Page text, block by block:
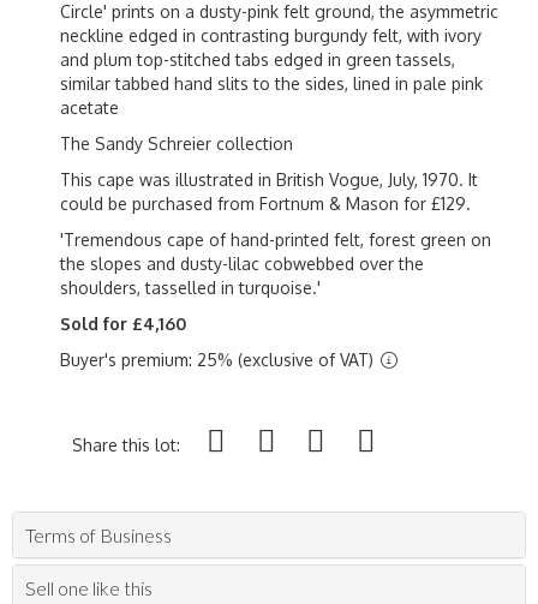
Circle' prints on a dusty-pink felt ground, the asymmetric
neckline edged in contrasting burgundy felt, with ivory
and plum top-stitched tabs edged in green tassels,
similar tabbed hand slits to the sides, lined in pale pink
acetate
The Sandy Schreier collection
This cape was illustrated in British Vogue, July, 1970. It
could be purchased from Fortnum & Mason for £129.
'Tremendous cape of hand-printed felt, forest green on
the slopes and dusty-lilac cobwebbed over the
shoulders, tasselled in turquoise.'
Sold for £4,160
Buyer's premium: 25% (exclusive of VAT)
Share this lot:
Terms of Business
Sell one like this